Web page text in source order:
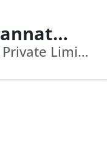
Ranganathan Jagannathan
Harita Trade & Services Private Limited · Harita Cheema Private Limited